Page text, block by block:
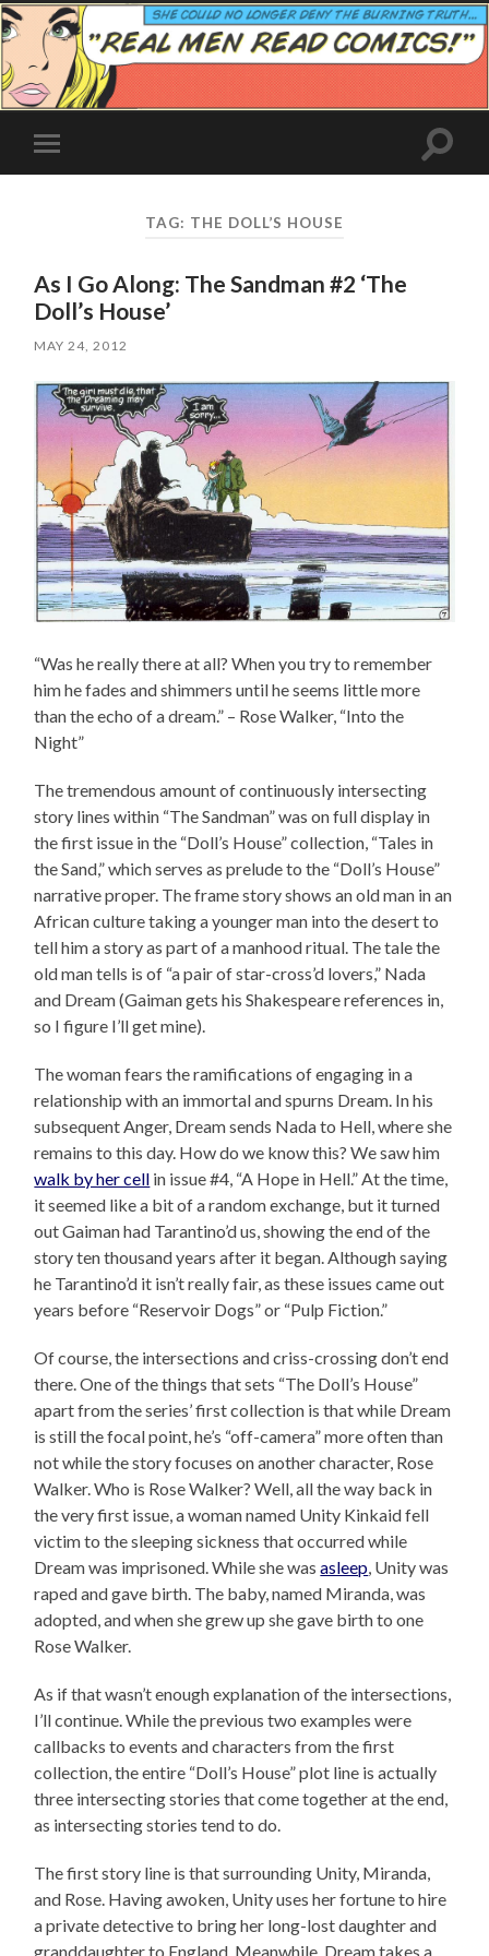
Toggle
mobile
Toggle
TAG: THE DOLL’S HOUSE
As I Go Along: The Sandman #2 ‘The
Doll’s House’
MAY 24, 2012
“Was he really there at all? When you try to remember
him he fades and shimmers until he seems little more
than the echo of a dream.” – Rose Walker, “Into the
Night”
The tremendous amount of continuously intersecting
story lines within “The Sandman” was on full display in
the first issue in the “Doll’s House” collection, “Tales in
the Sand,” which serves as prelude to the “Doll’s House”
narrative proper. The frame story shows an old man in an
African culture taking a younger man into the desert to
tell him a story as part of a manhood ritual. The tale the
old man tells is of “a pair of star-cross’d lovers,” Nada
and Dream (Gaiman gets his Shakespeare references in,
so I figure I’ll get mine).
The woman fears the ramifications of engaging in a
relationship with an immortal and spurns Dream. In his
subsequent Anger, Dream sends Nada to Hell, where she
remains to this day. How do we know this? We saw him
walk by her cell in issue #4, “A Hope in Hell.” At the time,
it seemed like a bit of a random exchange, but it turned
out Gaiman had Tarantino’d us, showing the end of the
story ten thousand years after it began. Although saying
he Tarantino’d it isn’t really fair, as these issues came out
years before “Reservoir Dogs” or “Pulp Fiction.”
Of course, the intersections and criss-crossing don’t end
there. One of the things that sets “The Doll’s House”
apart from the series’ first collection is that while Dream
is still the focal point, he’s “off-camera” more often than
not while the story focuses on another character, Rose
Walker. Who is Rose Walker? Well, all the way back in
the very first issue, a woman named Unity Kinkaid fell
victim to the sleeping sickness that occurred while
Dream was imprisoned. While she wasasleep, Unity was
raped and gave birth. The baby, named Miranda, was
adopted, and when she grew up she gave birth to one
Rose Walker.
As if that wasn’t enough explanation of the intersections,
I’ll continue. While the previous two examples were
callbacks to events and characters from the first
collection, the entire “Doll’s House” plot line is actually
three intersecting stories that come together at the end,
as intersecting stories tend to do.
The first story line is that surrounding Unity, Miranda,
and Rose. Having awoken, Unity uses her fortune to hire
a private detective to bring her long-lost daughter and
granddaughter to England. Meanwhile, Dream takes a